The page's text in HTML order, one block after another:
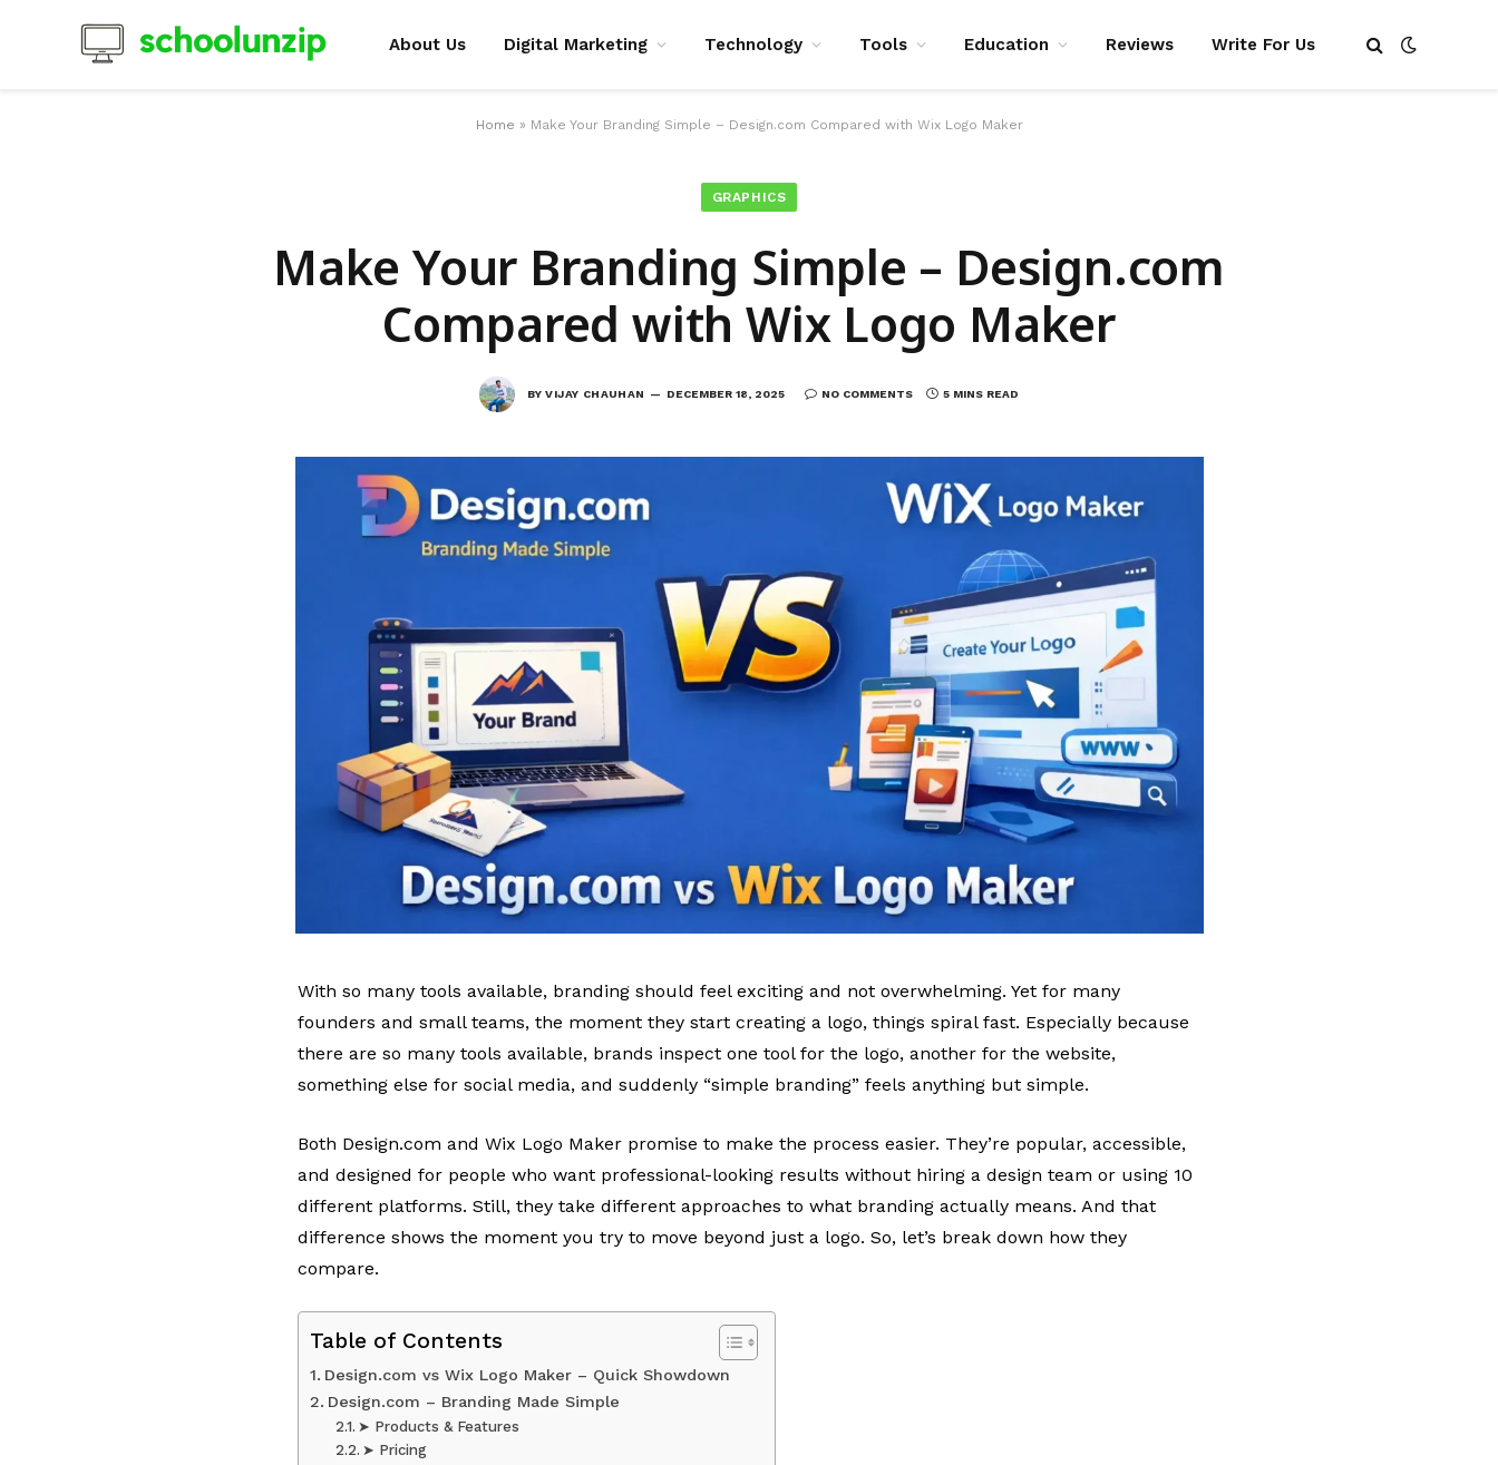
About Us Digital Marketing Technology Tools Education Reviews Write For Us
Home » Make Your Branding Simple – Design.com Compared with Wix Logo Maker
GRAPHICS
Make Your Branding Simple – Design.com
Compared with Wix Logo Maker
BY VIJAY CHAUHAN DECEMBER 18, 2025 NO COMMENTS 5 MINS READ
With so many tools available, branding should feel exciting and not overwhelming. Yet for many
founders and small teams, the moment they start creating a logo, things spiral fast. Especially because
there are so many tools available, brands inspect one tool for the logo, another for the website,
something else for social media, and suddenly “simple branding” feels anything but simple.
Both Design.com and Wix Logo Maker promise to make the process easier. They’re popular, accessible,
and designed for people who want professional-looking results without hiring a design team or using 10
different platforms. Still, they take different approaches to what branding actually means. And that
difference shows the moment you try to move beyond just a logo. So, let’s break down how they
compare.
Table of Contents
Design.com vs Wix Logo Maker – Quick Showdown
Design.com – Branding Made Simple
➤ Products & Features
➤ Pricing